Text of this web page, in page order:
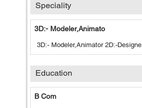
Speciality
3D:- Modeler,Animato
3D:- Modeler,Animator 2D:-
Education
B Com